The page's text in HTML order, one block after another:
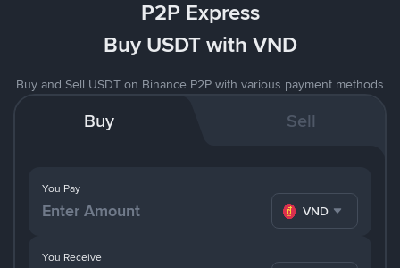
P2P Express
Buy USDT with VND
Buy and Sell USDT on Binance P2P with various payment methods
Buy Sell
You Pay
VND
You Receive